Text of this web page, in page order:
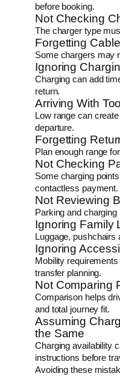
before booking.
Not Checking
The charger type
Forgetting
Some chargers may
Ignoring
Charging can add
return.
Arriving With
Low range can
departure.
Forgetting
Plan enough range
Not Checking
Some charging
contactless payment.
Not Reviewing
Parking and
Ignoring Family
Luggage, pushchairs
Ignoring
Mobility
transfer planning.
Not Comparing
Comparison helps
and total journey fit.
Assuming
the Same
Charging availability
instructions before
Avoiding these